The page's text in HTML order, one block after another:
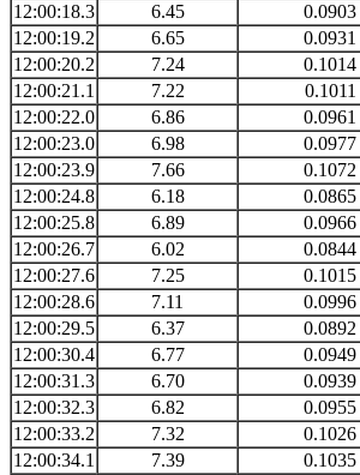
12:00:18.3
6.45 0.0903
12:00:19.2
6.65 0.0931
12:00:20.2
7.24 0.1014
12:00:21.1
7.22 0.1011
12:00:22.0
6.86 0.0961
12:00:23.0
6.98 0.0977
12:00:23.9
7.66 0.1072
12:00:24.8
6.18 0.0865
12:00:25.8
6.89 0.0966
12:00:26.7
6.02 0.0844
12:00:27.6
7.25 0.1015
12:00:28.6
7.11 0.0996
12:00:29.5
6.37 0.0892
12:00:30.4
6.77 0.0949
12:00:31.3
6.70 0.0939
12:00:32.3
6.82 0.0955
12:00:33.2
7.32 0.1026
12:00:34.1
7.39 0.1035